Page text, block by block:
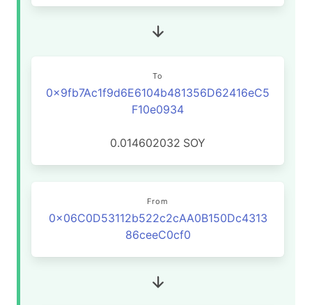
To
0x9fb7Ac1f9d6E6104b481356D62416eC5
F10e0934
0.014602032 SOY
From
0x06C0D53112b522c2cAA0B150Dc4313
86ceeC0cf0